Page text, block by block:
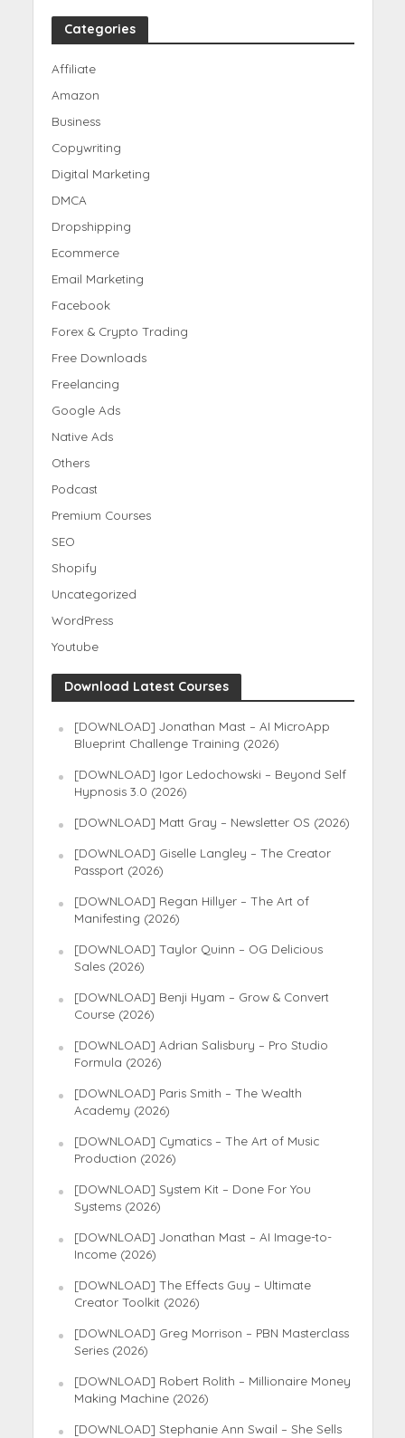
Categories
Affiliate
Amazon
Business
Copywriting
Digital Marketing
DMCA
Dropshipping
Ecommerce
Email Marketing
Facebook
Forex & Crypto Trading
Free Downloads
Freelancing
Google Ads
Native Ads
Others
Podcast
Premium Courses
SEO
Shopify
Uncategorized
WordPress
Youtube
Download Latest Courses
[DOWNLOAD] Jonathan Mast – AI MicroApp
Blueprint Challenge Training (2026)
[DOWNLOAD] Igor Ledochowski – Beyond Self
Hypnosis 3.0 (2026)
[DOWNLOAD] Matt Gray – Newsletter OS (2026)
[DOWNLOAD] Giselle Langley – The Creator
Passport (2026)
[DOWNLOAD] Regan Hillyer – The Art of
Manifesting (2026)
[DOWNLOAD] Taylor Quinn – OG Delicious
Sales (2026)
[DOWNLOAD] Benji Hyam – Grow & Convert
Course (2026)
[DOWNLOAD] Adrian Salisbury – Pro Studio
Formula (2026)
[DOWNLOAD] Paris Smith – The Wealth
Academy (2026)
[DOWNLOAD] Cymatics – The Art of Music
Production (2026)
[DOWNLOAD] System Kit – Done For You
Systems (2026)
[DOWNLOAD] Jonathan Mast – AI Image-to-
Income (2026)
[DOWNLOAD] The Effects Guy – Ultimate
Creator Toolkit (2026)
[DOWNLOAD] Greg Morrison – PBN Masterclass
Series (2026)
[DOWNLOAD] Robert Rolith – Millionaire Money
Making Machine (2026)
[DOWNLOAD] Stephanie Ann Swail – She Sells